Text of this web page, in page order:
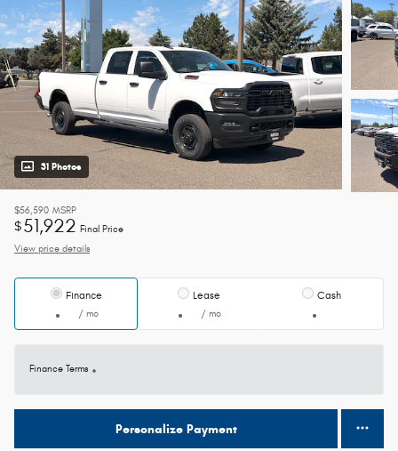
31 Photos
$56,590 MSRP
$51,922 Final Price
View price details
Finance
/ mo
Lease
/ mo
Cash
Finance Terms
Personalize Payment